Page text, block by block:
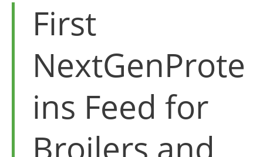
First
NextGenProte
ins Feed for
Broilers and